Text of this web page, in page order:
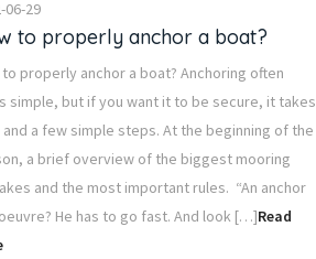
06-29
to properly anchor a boat?
to properly anchor a boat? Anchoring often
simple, but if you want it to be secure, it takes
and a few simple steps. At the beginning of the
a brief overview of the biggest mooring
and the most important rules. “An anchor
He has to go fast. And look […]Read